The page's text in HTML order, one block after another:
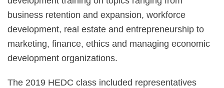
business retention and expansion, workforce
development, real estate and entrepreneurship to
marketing, finance, ethics and managing economic
development organizations.
The 2019 HEDC class included representatives